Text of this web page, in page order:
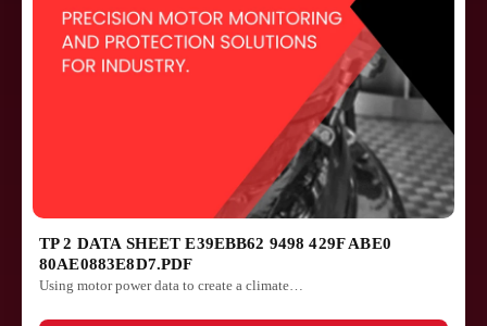
TP 2 DATA SHEET E39EBB62 9498 429F ABE0
80AE0883E8D7.PDF
Using motor power data to create a climate…